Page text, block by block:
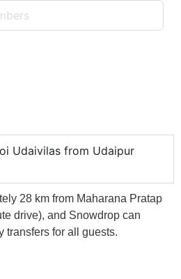
Udaivilas from Udaipur
28 km from Maharana Pratap
drive), and Snowdrop can
transfers for all guests.